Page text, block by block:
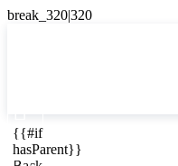
{{#if
hasParent}}
ES